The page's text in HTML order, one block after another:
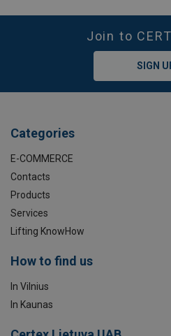
Join to
SIGN
Categories
E-COMMERCE
Contacts
Products
Services
Lifting KnowHow
How to find us
In Vilnius
In Kaunas